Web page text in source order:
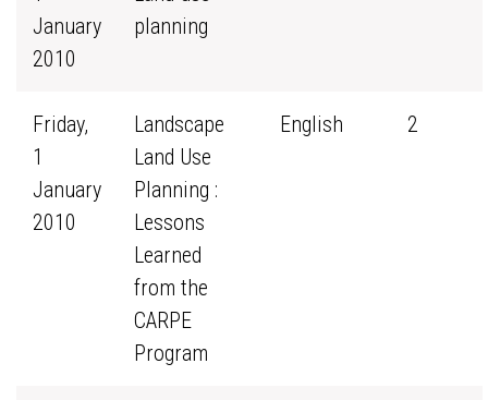
January
2010
planning
Friday,
1
January
2010
Landscape
Land Use
Planning :
Lessons
Learned
from the
CARPE
Program
English 2